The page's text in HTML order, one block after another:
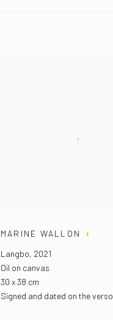
MARINE WALLON
Langbo, 2021
Oil on canvas
30 x 38 cm
Signed and dated on the verso